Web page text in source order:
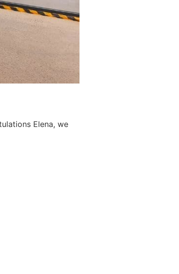
Elena, we